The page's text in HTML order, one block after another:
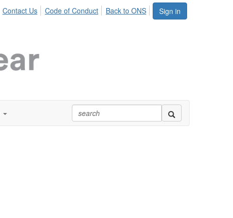
Sign in
Contact Us Code of Conduct Back to ONS